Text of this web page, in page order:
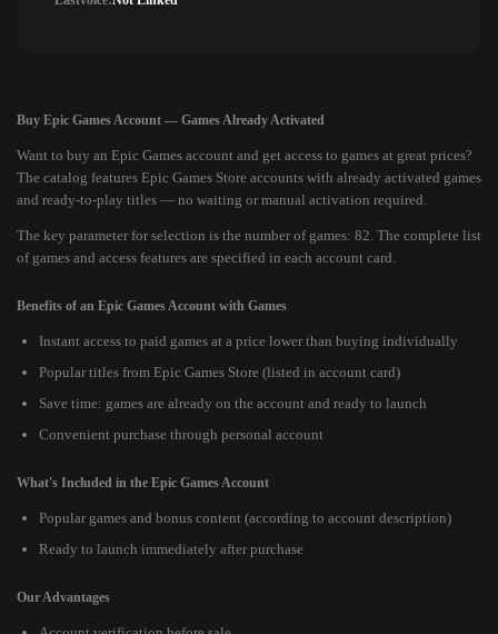
Buy Epic Games Account — Games Already Activated
Want to buy an Epic Games account and get access to games at great prices?
The catalog features Epic Games Store accounts with already activated games
and ready-to-play titles — no waiting or manual activation required.
The key parameter for selection is the number of games: 82. The complete list
of games and access features are specified in each account card.
Benefits of an Epic Games Account with Games
Instant access to paid games at a price lower than buying individually
Popular titles from Epic Games Store (listed in account card)
Save time: games are already on the account and ready to launch
Convenient purchase through personal account
What's Included in the Epic Games Account
Popular games and bonus content (according to account description)
Ready to launch immediately after purchase
Our Advantages